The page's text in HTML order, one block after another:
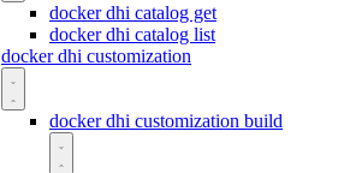
docker dhi catalog get
docker dhi catalog list
docker dhi customization
docker dhi customization build